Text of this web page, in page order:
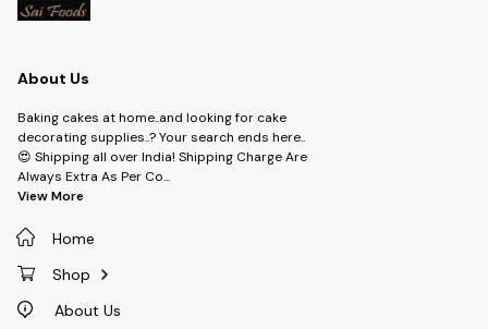
About Us
Baking cakes at home..and looking for cake
decorating supplies..? Your search ends here..
😍 Shipping all over India! Shipping Charge Are
Always Extra As Per Co...
View More
Home
Shop
About Us